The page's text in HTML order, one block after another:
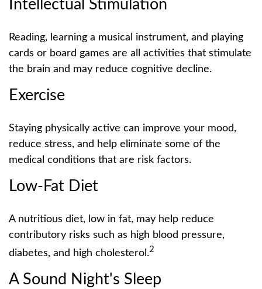
Intellectual Stimulation
Reading, learning a musical instrument, and playing
cards or board games are all activities that stimulate
the brain and may reduce cognitive decline.
Exercise
Staying physically active can improve your mood,
reduce stress, and help eliminate some of the
medical conditions that are risk factors.
Low-Fat Diet
A nutritious diet, low in fat, may help reduce
contributory risks such as high blood pressure,
diabetes, and high cholesterol.2
A Sound Night's Sleep